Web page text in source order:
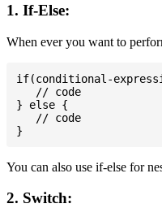
1. If-Else:
When ever you want to
if(conditional-
   // code
} else {
   // code
You can also use if-else for
2. Switch: